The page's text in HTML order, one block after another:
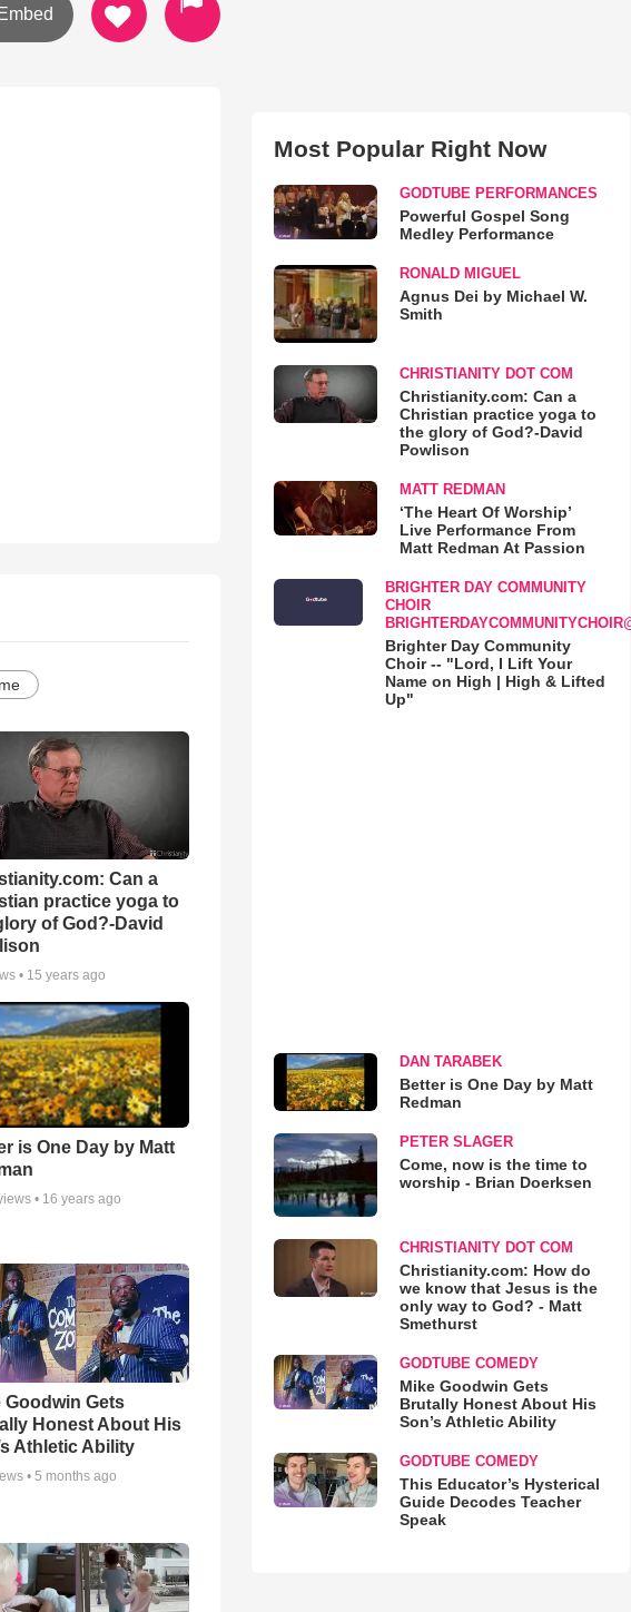
Embed
Can a
practice yoga to
of God?-David
• 15 years ago
is One Day by Matt
• 16 years ago
Goodwin Gets
Honest About His
Athletic Ability
•5 months ago
Most Popular Right Now
GODTUBE PERFORMANCES
Powerful Gospel Song
Medley Performance
RONALD MIGUEL
Agnus Dei by Michael W.
Smith
CHRISTIANITY DOT COM
Christianity.com: Can a
Christian practice yoga to
the glory of God?-David
Powlison
MATT REDMAN
‘The Heart Of Worship’
Live Performance From
Matt Redman At Passion
BRIGHTER DAY COMMUNITY
CHOIR
Brighter Day Community
Choir -- "Lord, I Lift Your
Name on High | High & Lifted
Up"
DAN TARABEK
Better is One Day by Matt
Redman
PETER SLAGER
Come, now is the time to
worship - Brian Doerksen
CHRISTIANITY DOT COM
Christianity.com: How do
we know that Jesus is the
only way to God? - Matt
Smethurst
GODTUBE COMEDY
Mike Goodwin Gets
Brutally Honest About His
Son’s Athletic Ability
GODTUBE COMEDY
This Educator’s Hysterical
Guide Decodes Teacher
Speak